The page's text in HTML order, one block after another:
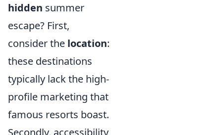
hidden summer
escape? First,
consider the location:
these destinations
typically lack the high-
profile marketing that
famous resorts boast.
Secondly, accessibility